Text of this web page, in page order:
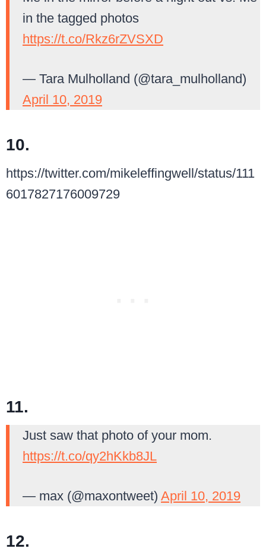
in the tagged photos
https://t.co/Rkz6rZVSXD
— Tara Mulholland (@tara_mulholland)
April 10, 2019
10.
https://twitter.com/mikeleffingwell/status/111
6017827176009729
11.
Just saw that photo of your mom.
https://t.co/qy2hKkb8JL
— max (@maxontweet) April 10, 2019
12.